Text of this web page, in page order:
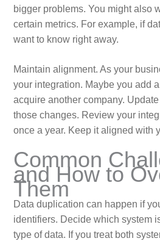
bigger problems. You might also
certain metrics. For example, if
want to know right away.
Maintain alignment. As your
your integration. Maybe you add
acquire another company.
those changes. Review your
once a year. Keep it aligned with
Common
and How to
Them
Data duplication can happen if
identifiers. Decide which system
type of data. If you treat both